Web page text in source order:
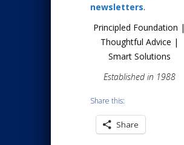
newsletters.
Principled Foundation |
Thoughtful Advice |
Smart Solutions
Established in 1988
Share this:
Share